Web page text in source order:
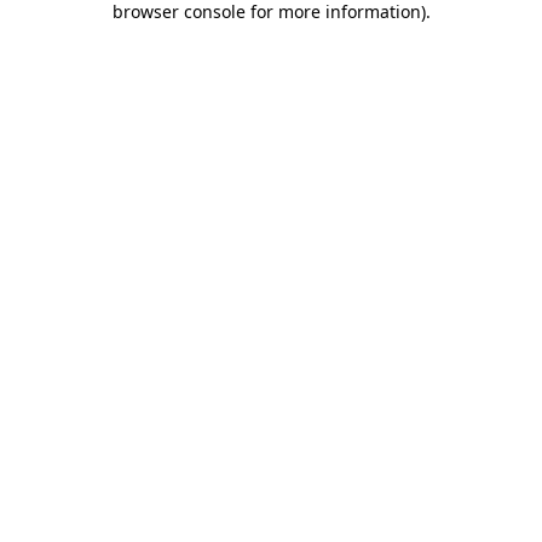
browser console for more information).